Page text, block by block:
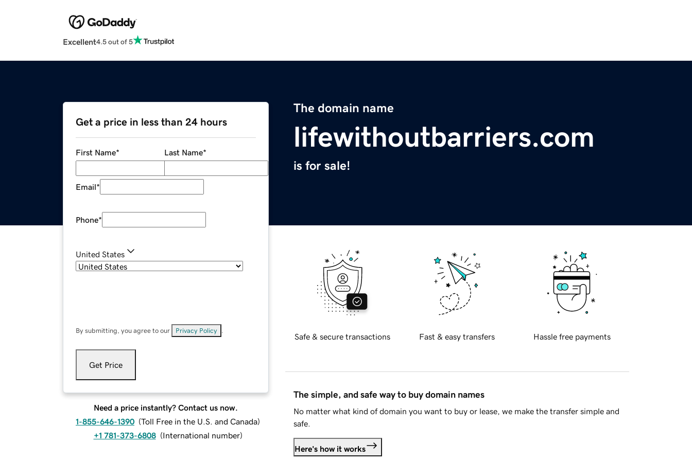
Excellent4.5 out of 5
The domain name
lifewithoutbarriers.com
is for sale!
Get a price in less than 24 hours
First Name* Last Name*
Email*
Phone*
United States
By submitting, you agree to our Privacy Policy
Get Price
Need a price instantly? Contact us now.
1-855-646-1390 (Toll Free in the U.S. and Canada)
+1 781-373-6808 (International number)
Safe & secure transactions Fast & easy transfers Hassle free payments
The simple, and safe way to buy domain names
No matter what kind of domain you want to buy or lease, we make the transfer simple and
safe.
Here's how it works